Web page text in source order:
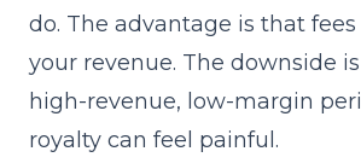
do. The advantage is that
your revenue. The downside
high-revenue, low-margin
royalty can feel painful.